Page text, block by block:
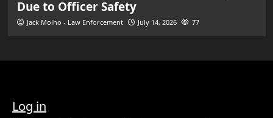
Due to Officer Safety
Jack Molho - Law Enforcement July 14, 2026 77
Log in